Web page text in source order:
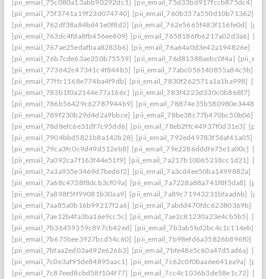
[pii_email_75c080a13abb90292dc1] [pii_email_75d33bd917fccb875dc4]
[pii_email_75f3741a19f23d074740] [pii_email_760b357a550d10b71362]
[pii_email_762df38a84bd41e0f8d2] [pii_email_762e5665f483f116fe0d]
[pii_email_763dc4fda8fb456ee409] [pii_email_7658186fb6217a02d3a6]
[pii_email_767ae25edafbaa8283b6] [pii_email_76a64a0d3e42a194826e]
[pii_email_76b7cde63ae350b75559] [pii_email_76d81388aebc0f4a]
[pii_email_773642c47341c4f844b5] [pii_email_77abc056140855a84c5b]
[pii_email_77ffc1168e774ba4f9db] [pii_email_7830f262571a1a1ba998]
[pii_email_783b1f0a2144e77a166c] [pii_email_783f4223d330c0b868f7]
[pii_email_786b56429c62787944b9] [pii_email_78874e35b580980e3448]
[pii_email_789f230b29d4d2a9bbce] [pii_email_78be38c77b470bc50b06]
[pii_email_78d8efc6e31df7c95dd6] [pii_email_78eb2ffc44937f0d31e3]
[pii_email_7904bbd5821b8a142b28] [pii_email_792ed49783f56af41a05]
[pii_email_79ca3fc0c9d49d512eb8] [pii_email_79e2286dddfe75e1a00c]
[pii_email_7a092ca7f163f44e51f9] [pii_email_7a217b10065218cc1d21]
[pii_email_7a3a935e3469d7bed6f2] [pii_email_7a3cd4ee50ba1499882a]
[pii_email_7a68c4738f8dcb3cf09a] [pii_email_7a7228a88a741f8f5da8]
[pii_email_7a898f5ff99081b30aa9] [pii_email_7a89c71943231bfaad6b]
[pii_email_7aa85a0b16b99217f2a6] [pii_email_7abdd470fdc62380369b]
[pii_email_7ae12b4fa3ba16e9cc5c] [pii_email_7ae2c81230a23e4cb5b5]
[pii_email_7b36459359c897cb42ed] [pii_email_7b3ab5bd2bc4c1c114eb]
[pii_email_7b675bee3927bcd54c60] [pii_email_7b98efd6a35826b896f0]
[pii_email_7bfaa2ed03a492e626b3] [pii_email_7bfe48e5c60a47d5ad6a]
[pii_email_7c0e3af95de84895aac1] [pii_email_7c62c0f0baa6e641ea9a]
[pii_email_7c87eed8cbd58f104f77] [pii_email_7cc4c1036b3de58e1c72]